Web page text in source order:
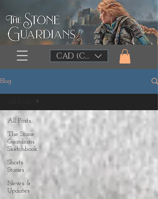
CAD (C$)
Blog
All Posts
The Stone
Guardians
Sketchbook
Shorts
Stories
News &
Updates